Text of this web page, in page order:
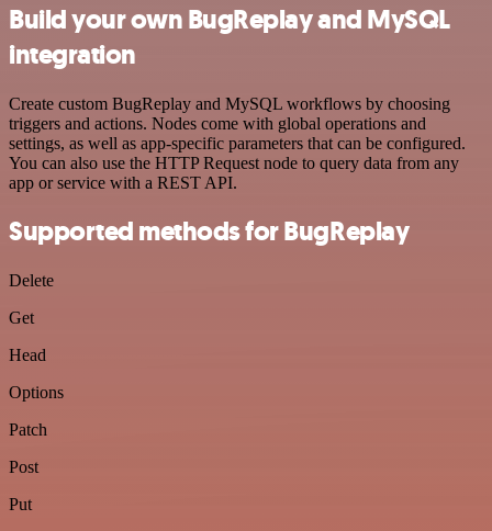
Build your own BugReplay and MySQL
integration
Create custom BugReplay and MySQL workflows by choosing
triggers and actions. Nodes come with global operations and
settings, as well as app-specific parameters that can be configured.
You can also use the HTTP Request node to query data from any
app or service with a REST API.
Supported methods for BugReplay
Delete
Get
Head
Options
Patch
Post
Put